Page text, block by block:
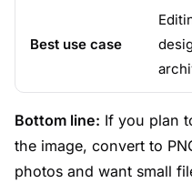
Best use case
Bottom line: If you plan
the image, convert to
photos and want small